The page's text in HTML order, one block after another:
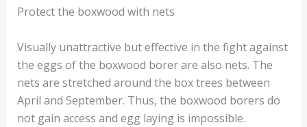
Protect the boxwood with nets
Visually unattractive but effective in the fight against
the eggs of the boxwood borer are also nets. The
nets are stretched around the box trees between
April and September. Thus, the boxwood borers do
not gain access and egg laying is impossible.